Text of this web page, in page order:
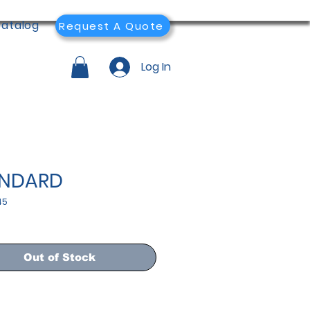
Request A Quote
Log In
Out of Stock